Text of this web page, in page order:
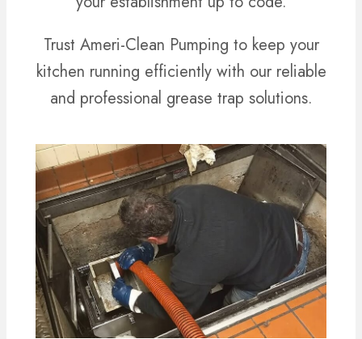
Trust Ameri-Clean Pumping to keep your
kitchen running efficiently with our reliable
and professional grease trap solutions.